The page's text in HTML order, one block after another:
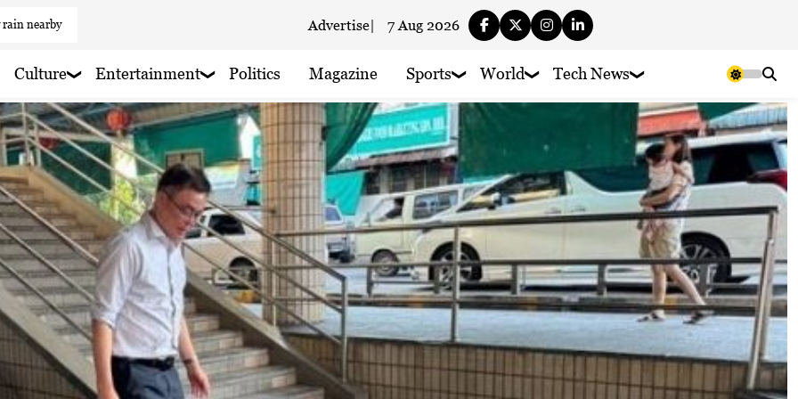
rain nearby
haze
haze
haze
haze
haze
rain nearby
Advertise| 7 Aug 2026
Culture Entertainment Politics Magazine Sports World Tech News